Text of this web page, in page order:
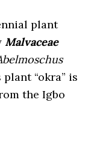
plant
Malvaceae
“okra” is
the Igbo